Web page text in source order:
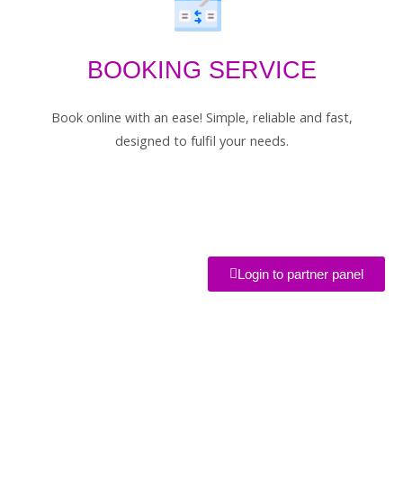
BOOKING SERVICE
Book online with an ease! Simple, reliable and fast,
designed to fulfil your needs.
Login to partner panel